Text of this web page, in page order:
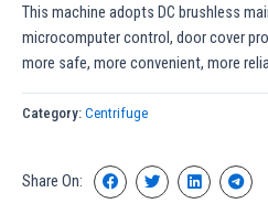
This machine adopts DC brushless
microcomputer control, door cover
more safe, more convenient, more
Category: Centrifuge
Share On: